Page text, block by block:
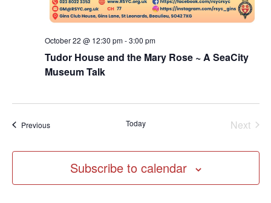
Tudor House and the Mary Rose ~ A SeaCity
Museum Talk
October 22 @ 12:30 pm-3:00 pm
PreviousEvents Today
Next
Subscribe to calendar